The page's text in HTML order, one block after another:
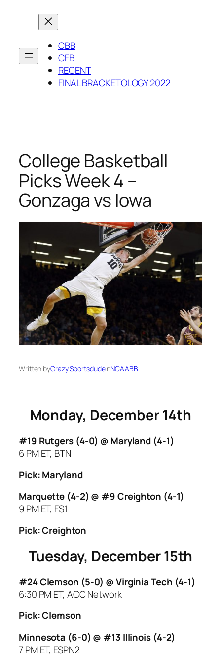
CBB
CFB
RECENT
FINAL BRACKETOLOGY 2022
College Basketball
Picks Week 4 –
Gonzaga vs Iowa
Written byCrazy SportsdudeinNCAABB
Monday, December 14th
#19 Rutgers (4-0) @ Maryland (4-1)
6 PM ET, BTN
Pick: Maryland
Marquette (4-2) @ #9 Creighton (4-1)
9 PM ET, FS1
Pick: Creighton
Tuesday, December 15th
#24 Clemson (5-0) @ Virginia Tech (4-1)
6:30 PM ET, ACC Network
Pick: Clemson
Minnesota (6-0) @ #13 Illinois (4-2)
7 PM ET, ESPN2